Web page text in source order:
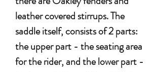
leather covered stirrups. The
saddle itself, consists of 2 parts:
the upper part - the seating area
for the rider, and the lower part -